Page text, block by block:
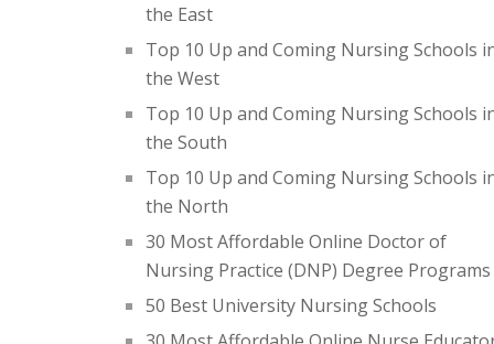
the East
Top 10 Up and Coming Nursing Schools
the West
Top 10 Up and Coming Nursing Schools
the South
Top 10 Up and Coming Nursing Schools
the North
30 Most Affordable Online Doctor of
Nursing Practice (DNP) Degree Programs
50 Best University Nursing Schools